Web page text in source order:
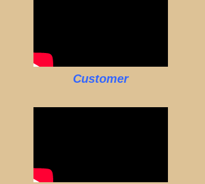
Customer